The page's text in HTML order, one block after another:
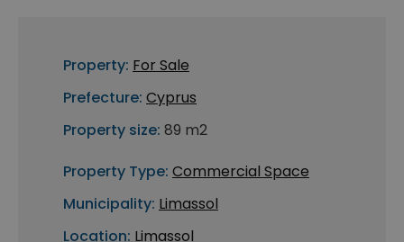
Property: For Sale
Prefecture: Cyprus
Property size: 89 m2
Property Type: Commercial Space
Municipality: Limassol
Location: Limassol